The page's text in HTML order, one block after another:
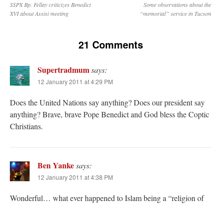
SSPX Bp. Fellay criticizes Benedict
XVI about Assisi meeting
Some observations about the
“memorial” service in Tucson
21 Comments
Supertradmumsays:
12 January 2011 at 4:29 PM
Does the United Nations say anything? Does our president say
anything? Brave, brave Pope Benedict and God bless the Coptic
Christians.
Ben Yankesays:
12 January 2011 at 4:38 PM
Wonderful… what ever happened to Islam being a “religion of